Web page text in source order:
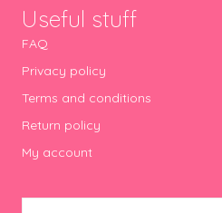
Useful stuff
FAQ
Privacy policy
Terms and conditions
Return policy
My account